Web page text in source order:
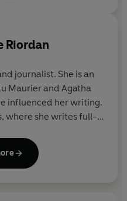
Riordan
journalist. She is an
Maurier and Agatha
influenced her writing.
where she writes full-
The Stranger
Richard and Judy Book